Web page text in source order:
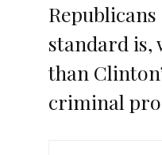
standard is,
than
criminal